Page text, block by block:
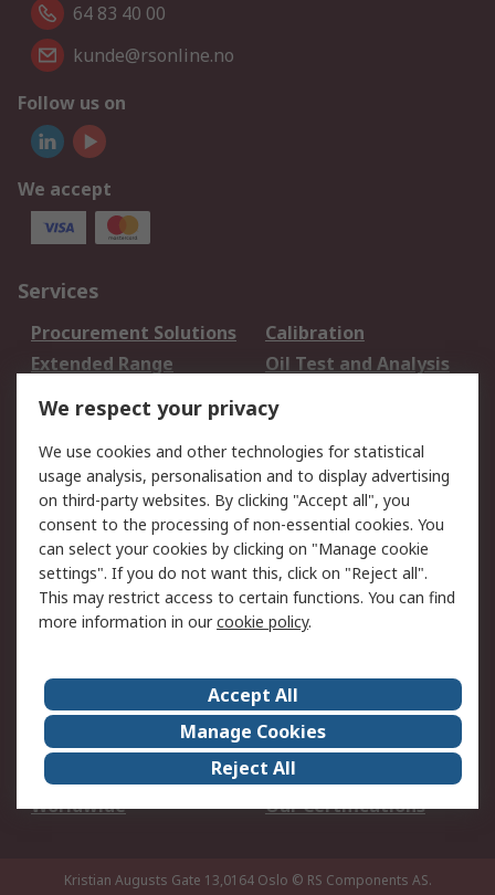
64 83 40 00
kunde@rsonline.no
Follow us on
We accept
Services
Procurement Solutions
Calibration
Extended Range
Oil Test and Analysis
DesignSpark
Your Local Sales Team
Export Solutions
Support
Support
Return an item
Delivery
Track my order
Payment Options
Request an invoice
RS Account Benefits
Okdo
About Us
Terms and Conditions
Legal
Press center
Career
ESG
Worldwide
Our Certifications
Kristian Augusts Gate 13,0164 Oslo © RS Components AS.
We respect your privacy
We use cookies and other technologies for statistical
usage analysis, personalisation and to display advertising
on third-party websites. By clicking "Accept all", you
consent to the processing of non-essential cookies. You
can select your cookies by clicking on "Manage cookie
settings". If you do not want this, click on "Reject all".
This may restrict access to certain functions. You can find
more information in ourcookie policy.
Accept All
Manage Cookies
Reject All